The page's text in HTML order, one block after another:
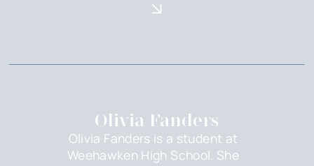
Olivia Fanders
Olivia Fanders is a student at
Weehawken High School. She